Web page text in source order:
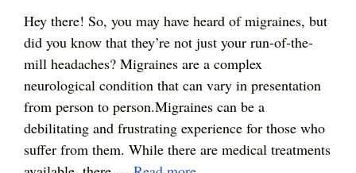
bo
ok
er
es
t
tte
r
ts
A
pp
re
Hey there! So, you may have heard of migraines, but
did you know that they’re not just your run-of-the-
mill headaches? Migraines are a complex
neurological condition that can vary in presentation
from person to person.Migraines can be a
debilitating and frustrating experience for those who
suffer from them. While there are medical treatments